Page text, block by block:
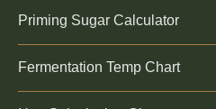
Priming Sugar Calculator
Fermentation Temp Chart